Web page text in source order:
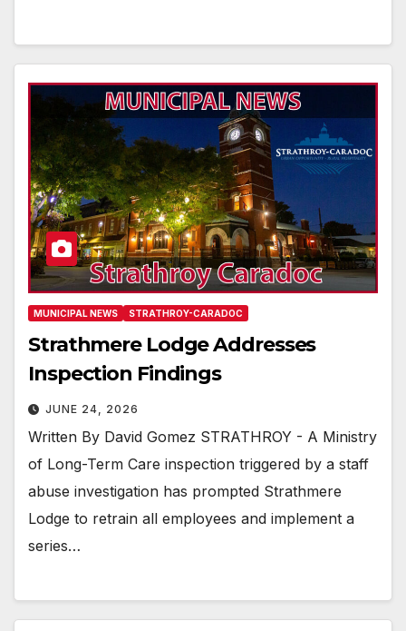
MUNICIPAL NEWS STRATHROY-CARADOC
Strathmere Lodge Addresses
Inspection Findings
JUNE 24, 2026
Written By David Gomez STRATHROY - A Ministry
of Long-Term Care inspection triggered by a staff
abuse investigation has prompted Strathmere
Lodge to retrain all employees and implement a
series…